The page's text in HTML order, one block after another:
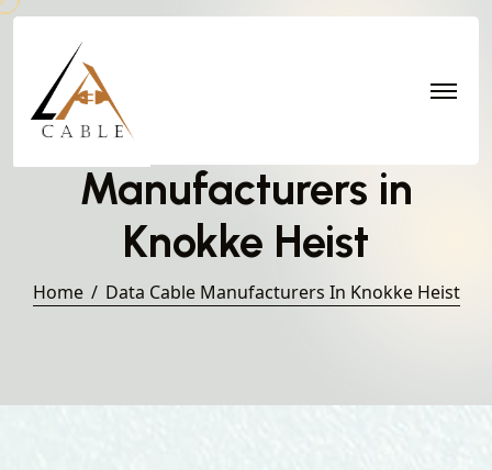
Manufacturers in
Knokke Heist
Home Data Cable Manufacturers In Knokke Heist